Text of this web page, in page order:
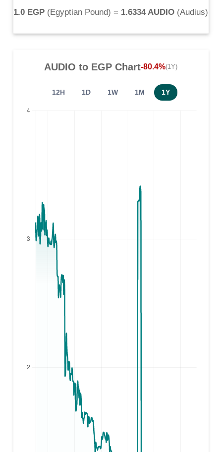
1.0 EGP (Egyptian Pound) = 1.6334 AUDIO (Audius)
AUDIO to EGP Chart-80.4%(1Y)
12H 1D 1W 1M 1Y